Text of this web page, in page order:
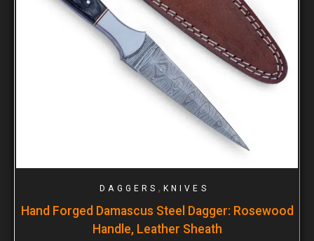
DAGGERS , KNIVES
Hand Forged Damascus Steel Dagger: Rosewood
Handle, Leather Sheath